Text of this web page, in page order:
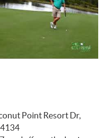
Point Resort Dr,